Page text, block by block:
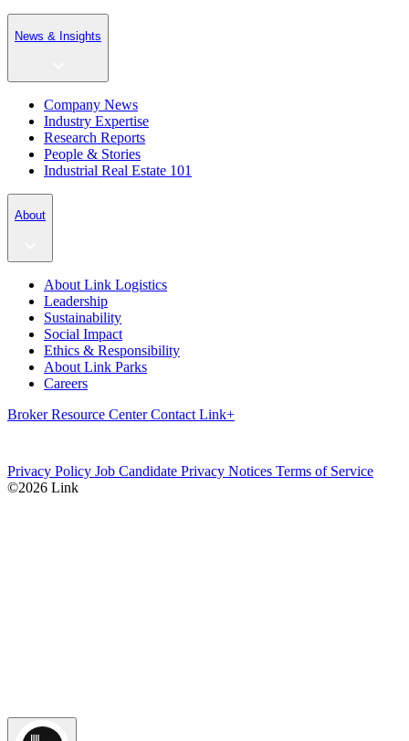
News & Insights
Company News
Industry Expertise
Research Reports
People & Stories
Industrial Real Estate 101
About
About Link Logistics
Leadership
Sustainability
Social Impact
Ethics & Responsibility
About Link Parks
Careers
Broker Resource CenterContact Link+
Privacy Policy Job Candidate Privacy Notices Terms of Service
©2026 Link